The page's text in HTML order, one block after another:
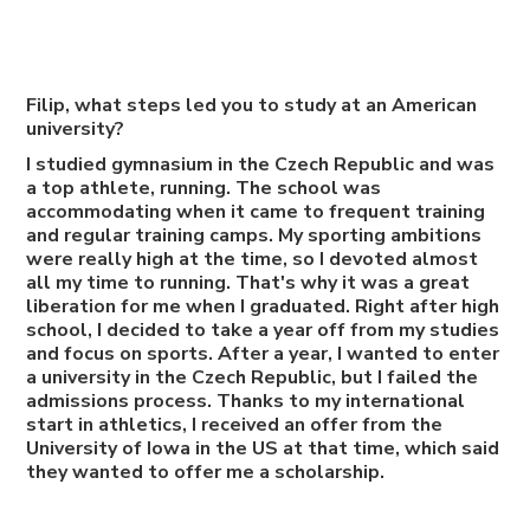
Filip, what steps led you to study at an American
university?
I studied gymnasium in the Czech Republic and was
a top athlete, running. The school was
accommodating when it came to frequent training
and regular training camps. My sporting ambitions
were really high at the time, so I devoted almost
all my time to running. That's why it was a great
liberation for me when I graduated. Right after high
school, I decided to take a year off from my studies
and focus on sports. After a year, I wanted to enter
a university in the Czech Republic, but I failed the
admissions process. Thanks to my international
start in athletics, I received an offer from the
University of Iowa in the US at that time, which said
they wanted to offer me a scholarship.